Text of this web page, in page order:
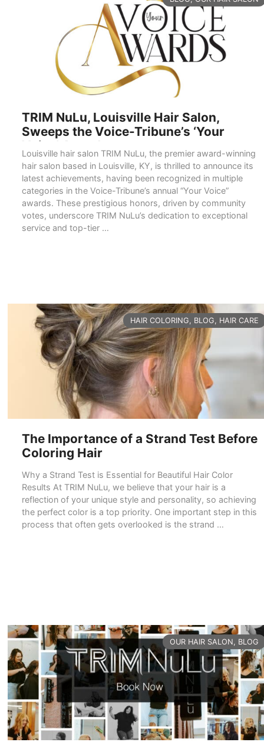
TRIM NuLu, Louisville Hair Salon,
Sweeps the Voice-Tribune’s ‘Your
Voice’ Awards
Louisville hair salon TRIM NuLu, the premier award-winning
hair salon based in Louisville, KY, is thrilled to announce its
latest achievements, having been recognized in multiple
categories in the Voice-Tribune’s annual “Your Voice”
awards. These prestigious honors, driven by community
votes, underscore TRIM NuLu’s dedication to exceptional
service and top-tier …
The Importance of a Strand Test Before
Coloring Hair
Why a Strand Test is Essential for Beautiful Hair Color
Results At TRIM NuLu, we believe that your hair is a
reflection of your unique style and personality, so achieving
the perfect color is a top priority. One important step in this
process that often gets overlooked is the strand …
CATEGORIES
HAIR COLORING, BLOG, HAIR CARE
CATEGORIES
OUR HAIR SALON, BLOG